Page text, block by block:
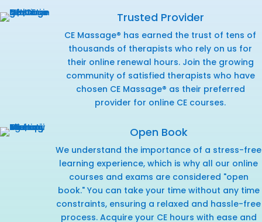
Trusted Provider
CE Massage® has earned the trust of tens of
thousands of therapists who rely on us for
their online renewal hours. Join the growing
community of satisfied therapists who have
chosen CE Massage® as their preferred
provider for online CE courses.
Open Book
We understand the importance of a stress-free
learning experience, which is why all our online
courses and exams are considered "open
book." You can take your time without any time
constraints, ensuring a relaxed and hassle-free
process. Acquire your CE hours with ease and